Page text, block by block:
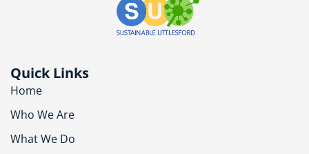
Quick Links
Home
Who We Are
What We Do